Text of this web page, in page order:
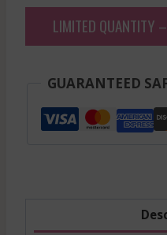
LIMITED QUANTITY
GUARANTEED